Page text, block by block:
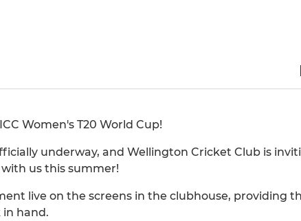
Women's T20 World Cup!
underway, and Wellington Cricket Club is
us this summer!
live on the screens in the clubhouse, providing
hand.